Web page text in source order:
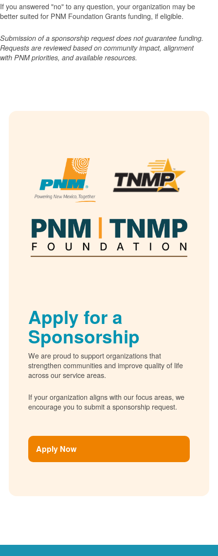
If you answered "no" to any question, your organization may be
better suited for PNM Foundation Grants funding, if eligible.
Submission of a sponsorship request does not guarantee funding.
Requests are reviewed based on community impact, alignment
with PNM priorities, and available resources.
Apply for a
Sponsorship
We are proud to support organizations that
strengthen communities and improve quality of life
across our service areas.
If your organization aligns with our focus areas, we
encourage you to submit a sponsorship request.
Apply Now